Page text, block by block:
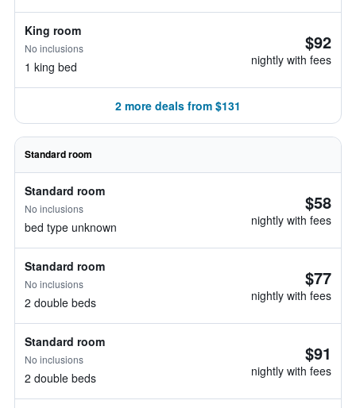
King room
No inclusions
1 king bed
$92
nightly with fees
2 more deals from $131
Standard room
Standard room
No inclusions
bed type unknown
$58
nightly with fees
Standard room
No inclusions
2 double beds
$77
nightly with fees
Standard room
No inclusions
2 double beds
$91
nightly with fees